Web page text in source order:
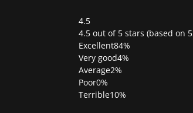
4.5
Rated
4.5
out
of
5
4.5 out of 5 stars (based on
Excellent84%
Very good4%
Average2%
Poor0%
Terrible10%